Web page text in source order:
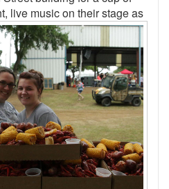
live music on their stage as